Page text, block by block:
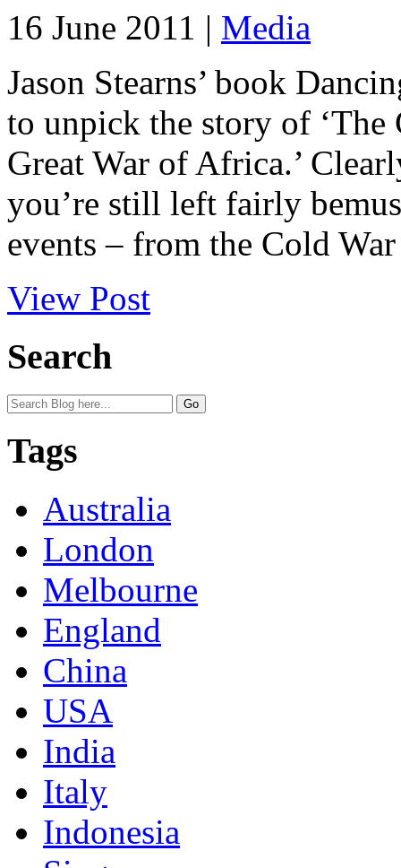
16 June 2011 | Media
Jason Stearns’ book
to unpick the story of ‘The
Great War of Africa.’
you’re still left fairly
events – from the Cold
View Post
Search
Tags
Australia
London
Melbourne
England
China
USA
India
Italy
Indonesia